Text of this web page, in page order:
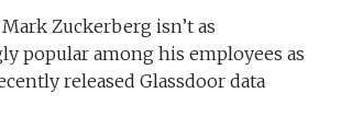
Mark Zuckerberg isn’t as
popular among his employees as
released Glassdoor data